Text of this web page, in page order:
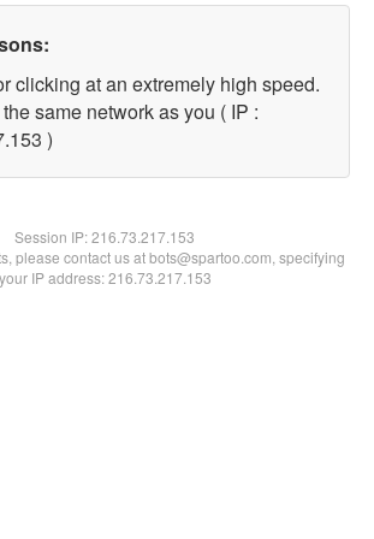
clicking at an extremely high speed.
same network as you ( IP :
)
Session IP:216.73.217.153
please contact us at bots@spartoo.com, specifying
your IP address: 216.73.217.153